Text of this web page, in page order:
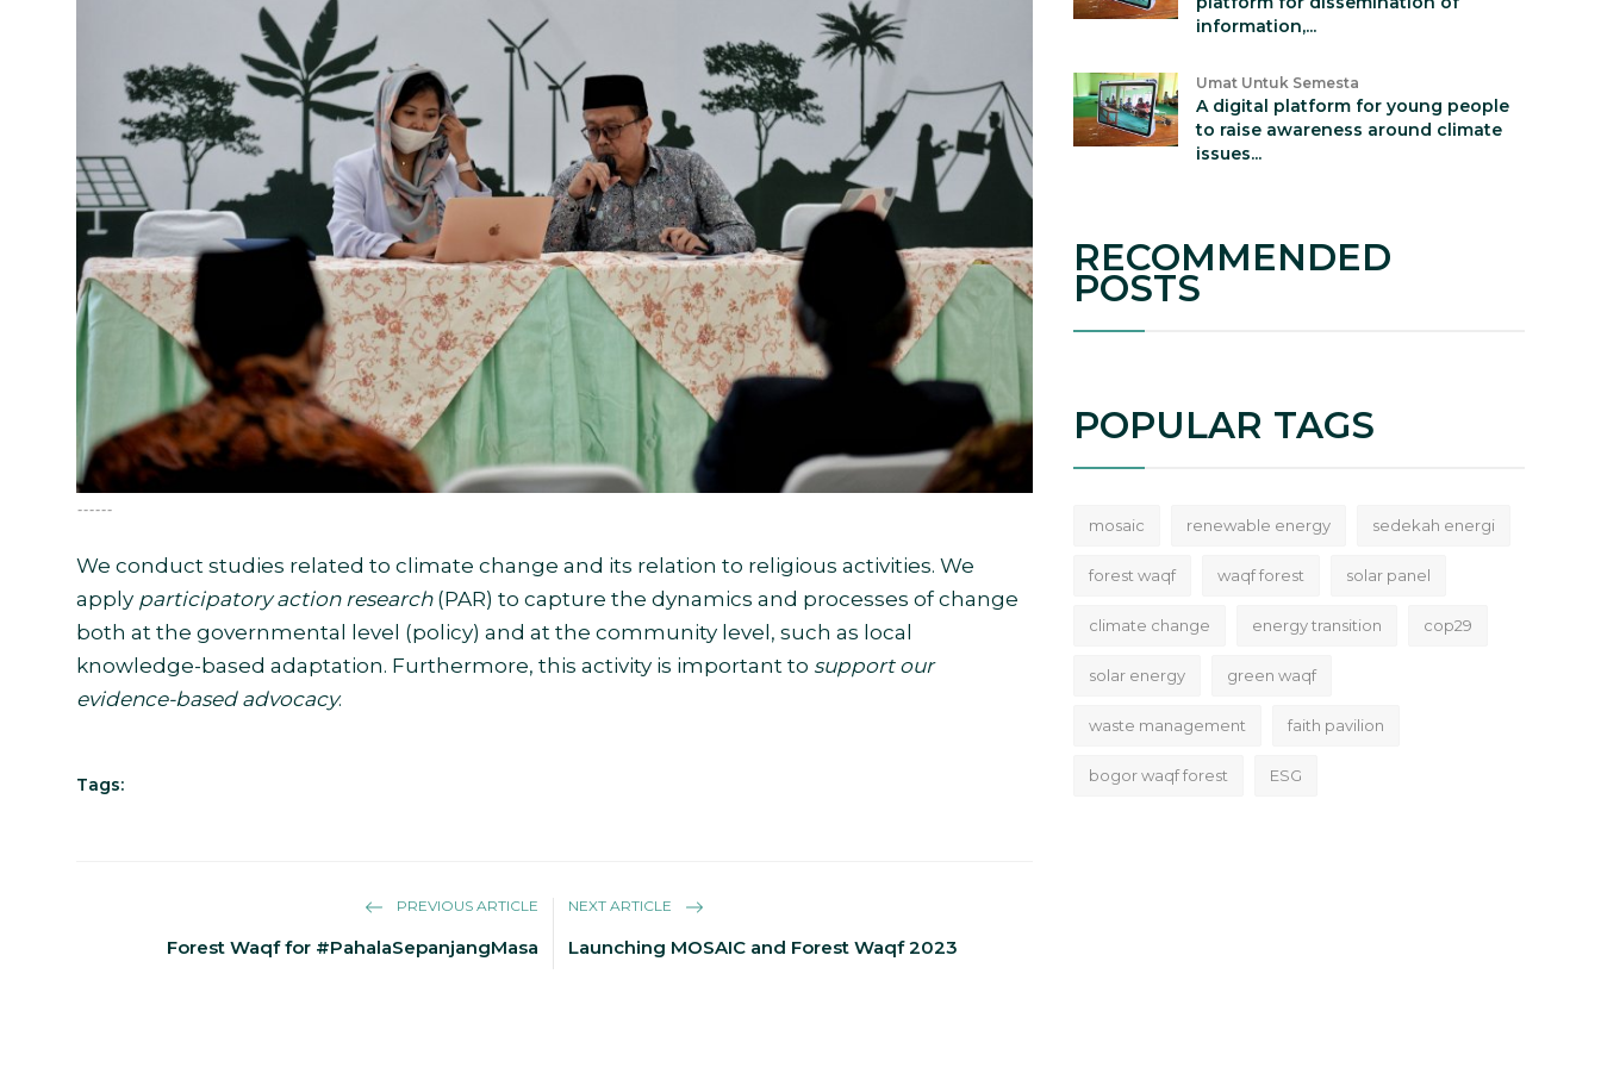
------
We conduct studies related to climate change and its relation to religious activities. We
apply participatory action research(PAR) to capture the dynamics and processes of change
both at the governmental level (policy) and at the community level, such as local
knowledge-based adaptation. Furthermore, this activity is important to support our
evidence-based advocacy.
Tags:
PREVIOUS ARTICLE
Forest Waqf for #PahalaSepanjangMasa
NEXT ARTICLE
Launching MOSAIC and Forest Waqf 2023
information,...
Umat Untuk Semesta
A digital platform for young people
to raise awareness around climate
issues...
RECOMMENDED
POSTS
POPULAR TAGS
mosaic renewable energy sedekah energi
forest waqf waqf forest solar panel
climate change energy transition cop29
solar energy green waqf
waste management faith pavilion
bogor waqf forest ESG